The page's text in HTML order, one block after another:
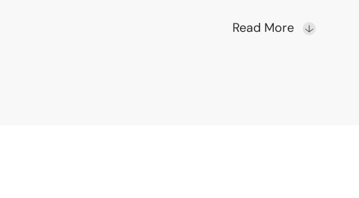
Read More